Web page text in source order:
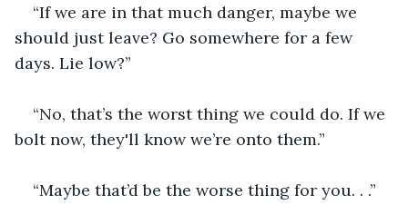
“If we are in that much danger, maybe we
should just leave? Go somewhere for a few
days. Lie low?”
“No, that’s the worst thing we could do. If we
bolt now, they'll know we’re onto them.”
“Maybe that’d be the worse thing for you. . .”